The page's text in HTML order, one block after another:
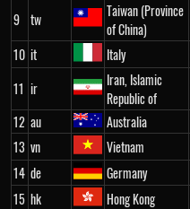
9 tw
Taiwan (Province
of China)
10 it Italy
11 ir
Iran, Islamic
Republic of
12 au Australia
13 vn Vietnam
14 de Germany
15 hk Hong Kong